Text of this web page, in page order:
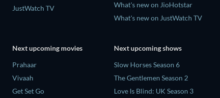
JustWatch TV
What's new on JioHotstar
What's new on JustWatch TV
Next upcoming movies
Prahaar
Vivaah
Get Set Go
Next upcoming shows
Slow Horses Season 6
The Gentlemen Season 2
Love Is Blind: UK Season 3